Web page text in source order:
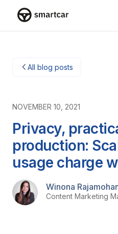
All blog posts
NOVEMBER 10, 2021
Privacy,
production:
usage charge
Winona
Content Marketing